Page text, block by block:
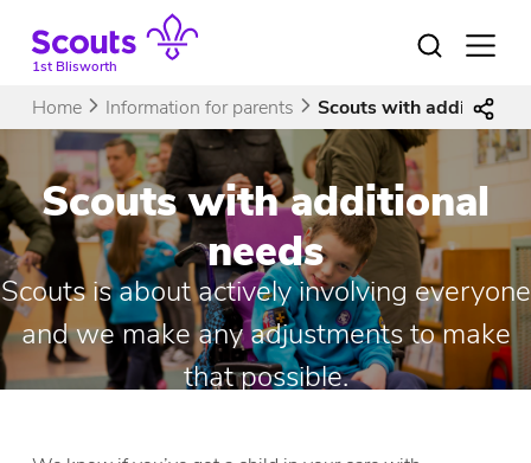
content1st Blisworth
Open
Home Information for parents Scouts with additional
Scouts with additional
needs
Scouts is about actively involving everyone
and we make any adjustments to make
that possible.